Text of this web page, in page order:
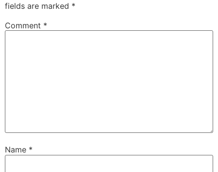
fields are marked *
Comment *
Name *